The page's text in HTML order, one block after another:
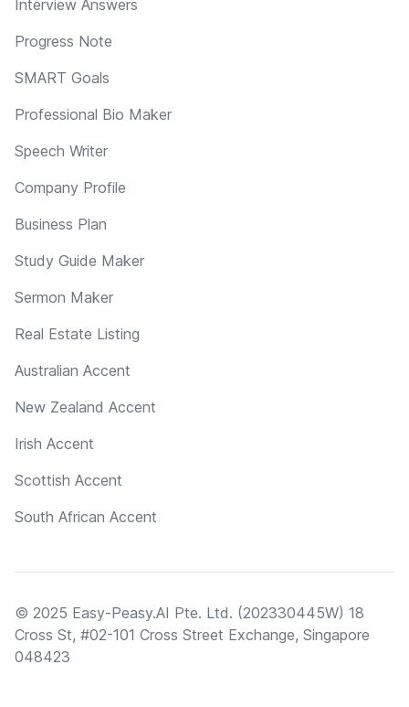
Interview Answers
Progress Note
SMART Goals
Professional Bio Maker
Speech Writer
Company Profile
Business Plan
Study Guide Maker
Sermon Maker
Real Estate Listing
Australian Accent
New Zealand Accent
Irish Accent
Scottish Accent
South African Accent
© 2025 Easy-Peasy.AI Pte. Ltd. (202330445W) 18
Cross St, #02-101 Cross Street Exchange, Singapore
048423